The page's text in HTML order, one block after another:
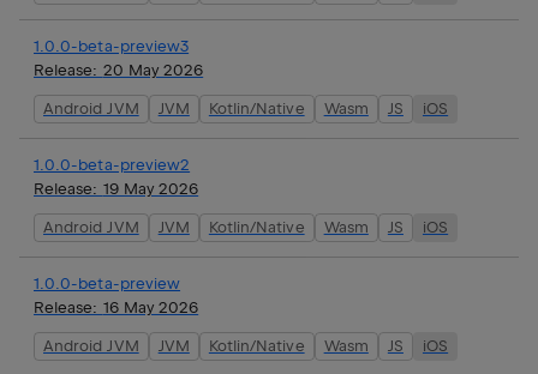
1.0.0-beta-preview3
Release: 20 May 2026
Android JVM JVM Kotlin/Native Wasm JS iOS
1.0.0-beta-preview2
Release: 19 May 2026
Android JVM JVM Kotlin/Native Wasm JS iOS
1.0.0-beta-preview
Release: 16 May 2026
Android JVM JVM Kotlin/Native Wasm JS iOS